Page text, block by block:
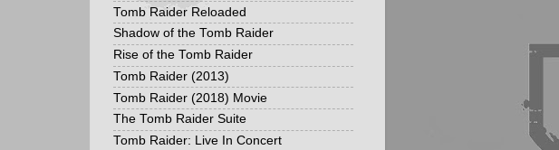
Tomb Raider Reloaded
Shadow of the Tomb Raider
Rise of the Tomb Raider
Tomb Raider (2013)
Tomb Raider (2018) Movie
The Tomb Raider Suite
Tomb Raider: Live In Concert